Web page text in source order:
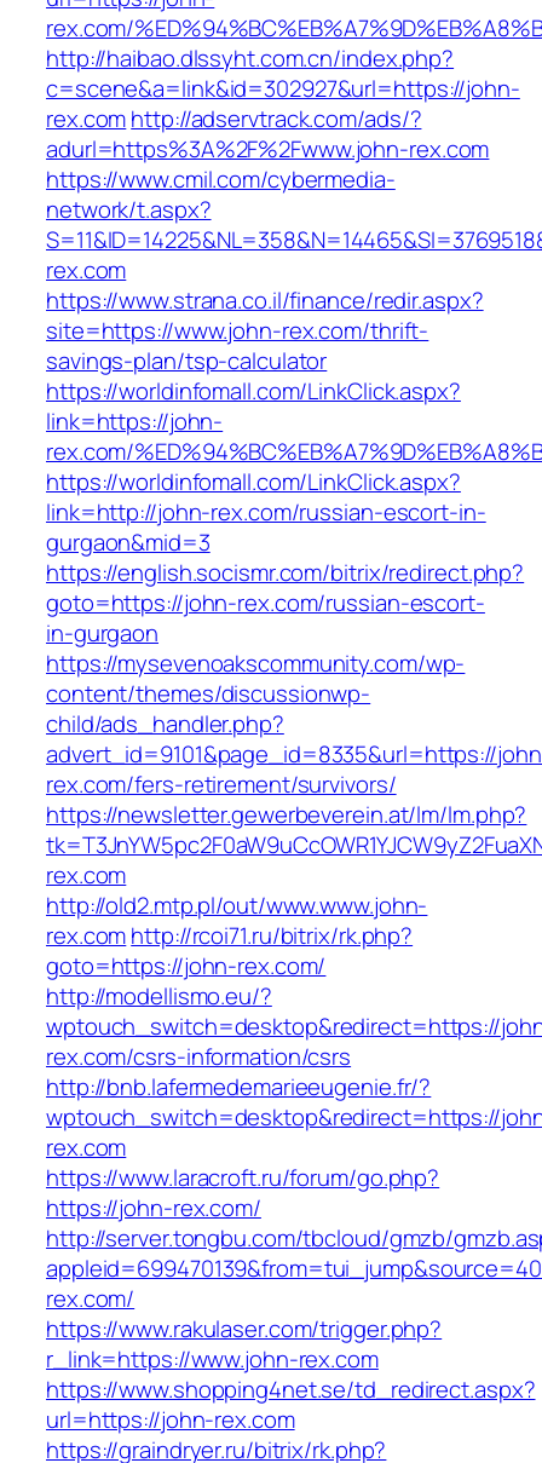
rex.com/
http://haibao.dlssyht.com.cn/index.php?
c=scene&a=link&id=302927&url=https://john-
rex.comhttp://adservtrack.com/ads/?
adurl=https%3A%2F%2Fwww.john-rex.com
https://www.cmil.com/cybermedia-
network/t.aspx?
rex.com
https://www.strana.co.il/finance/redir.aspx?
site=https://www.john-rex.com/thrift-
savings-plan/tsp-calculator
https://worldinfomall.com/LinkClick.aspx?
link=https://john-
rex.com/
https://worldinfomall.com/LinkClick.aspx?
link=http://john-rex.com/russian-escort-in-
gurgaon&mid=3
https://english.socismr.com/bitrix/redirect.php?
goto=https://john-rex.com/russian-escort-
in-gurgaon
https://mysevenoakscommunity.com/wp-
content/themes/discussionwp-
child/ads_handler.php?
advert_id=9101&page_id=8335&url=https://
rex.com/fers-retirement/survivors/
https://newsletter.gewerbeverein.at/lm/lm.php?
rex.com
http://old2.mtp.pl/out/www.www.john-
rex.comhttp://rcoi71.ru/bitrix/rk.php?
goto=https://john-rex.com/
http://modellismo.eu/?
wptouch_switch=desktop&redirect=https://
rex.com/csrs-information/csrs
http://bnb.lafermedemarieeugenie.fr/?
wptouch_switch=desktop&redirect=https://
rex.com
https://www.laracroft.ru/forum/go.php?
https://john-rex.com/
http://server.tongbu.com/tbcloud/gmzb/
rex.com/
https://www.rakulaser.com/trigger.php?
r_link=https://www.john-rex.com
https://www.shopping4net.se/td_redirect.aspx?
url=https://john-rex.com
https://graindryer.ru/bitrix/rk.php?